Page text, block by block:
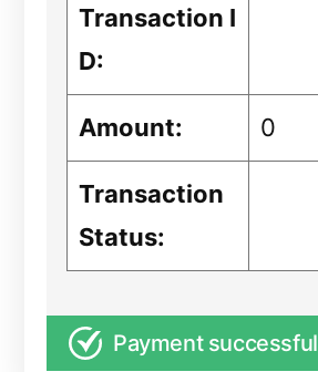
Transaction I
D:
Amount: 0
Transaction
Status:
Payment successful